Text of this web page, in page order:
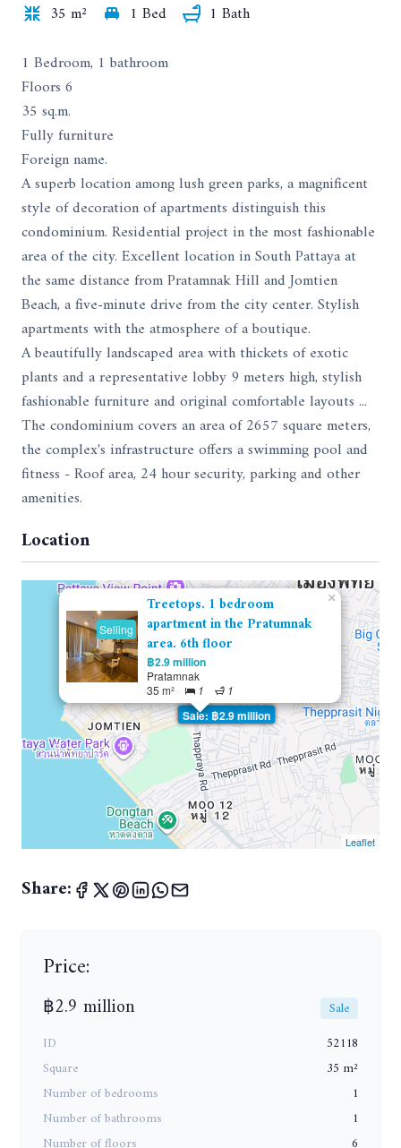
35 m²
1 Bed
1 Bath
1 Bedroom, 1 bathroom
Floors 6
35 sq.m.
Fully furniture
Foreign name.
A superb location among lush green parks, a magnificent
style of decoration of apartments distinguish this
condominium. Residential project in the most fashionable
area of ​​the city. Excellent location in South Pattaya at
the same distance from Pratamnak Hill and Jomtien
Beach, a five-minute drive from the city center. Stylish
apartments with the atmosphere of a boutique.
A beautifully landscaped area with thickets of exotic
plants and a representative lobby 9 meters high, stylish
fashionable furniture and original comfortable layouts ...
The condominium covers an area of ​​2657 square meters,
the complex's infrastructure offers a swimming pool and
fitness - Roof area, 24 hour security, parking and other
amenities.
Location
Sale: ฿2.9 million
Selling
Treetops. 1 bedroom
apartment in the Pratumnak
area. 6th floor
฿2.9 million
Pratamnak
35 m²
1 1
×
Leaflet
Share:
Price:
฿2.9 million
Sale
ID
52118
Square
35 m²
Number of bedrooms
1
Number of bathrooms
1